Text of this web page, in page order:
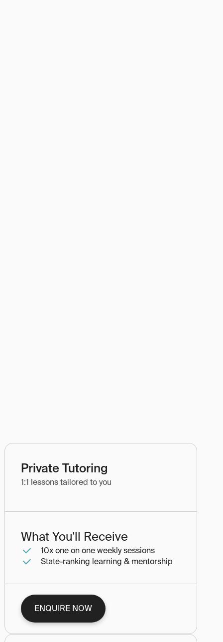
Private Tutoring
1:1 lessons tailored to you
What You'll Receive
10x one on one weekly sessions
State-ranking learning & mentorship
ENQUIRE NOW